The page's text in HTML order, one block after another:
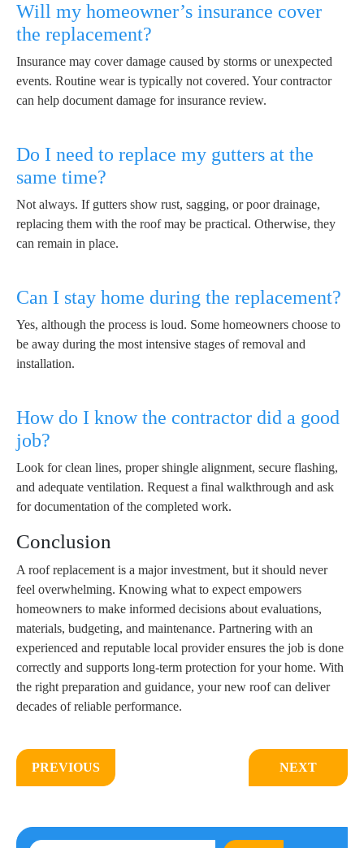
Will my homeowner’s insurance cover
the replacement?
Insurance may cover damage caused by storms or unexpected
events. Routine wear is typically not covered. Your contractor
can help document damage for insurance review.
Do I need to replace my gutters at the
same time?
Not always. If gutters show rust, sagging, or poor drainage,
replacing them with the roof may be practical. Otherwise, they
can remain in place.
Can I stay home during the replacement?
Yes, although the process is loud. Some homeowners choose to
be away during the most intensive stages of removal and
installation.
How do I know the contractor did a good
job?
Look for clean lines, proper shingle alignment, secure flashing,
and adequate ventilation. Request a final walkthrough and ask
for documentation of the completed work.
Conclusion
A roof replacement is a major investment, but it should never
feel overwhelming. Knowing what to expect empowers
homeowners to make informed decisions about evaluations,
materials, budgeting, and maintenance. Partnering with an
experienced and reputable local provider ensures the job is done
correctly and supports long-term protection for your home. With
the right preparation and guidance, your new roof can deliver
decades of reliable performance.
PREVIOUS NEXT